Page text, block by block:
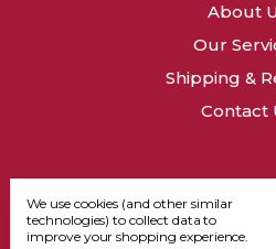
About
Our
Shipping &
Contact
We use cookies (and other similar
technologies) to collect data to
improve your shopping experience.